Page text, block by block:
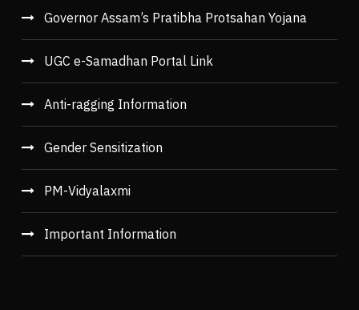
Governor Assam’s Pratibha Protsahan Yojana
UGC e-Samadhan Portal Link
Anti-ragging Information
Gender Sensitization
PM-Vidyalaxmi
Important Information